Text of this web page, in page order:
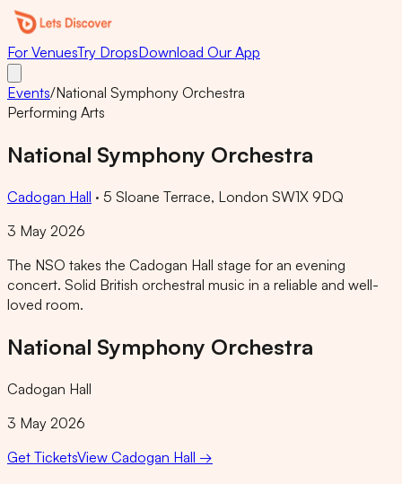
For VenuesTry DropsDownload Our App
Events/National Symphony Orchestra
Performing Arts
National Symphony Orchestra
Cadogan Hall · 5 Sloane Terrace, London SW1X 9DQ
3 May 2026
The NSO takes the Cadogan Hall stage for an evening
concert. Solid British orchestral music in a reliable and well-
loved room.
National Symphony Orchestra
Cadogan Hall
3 May 2026
Get TicketsView Cadogan Hall →